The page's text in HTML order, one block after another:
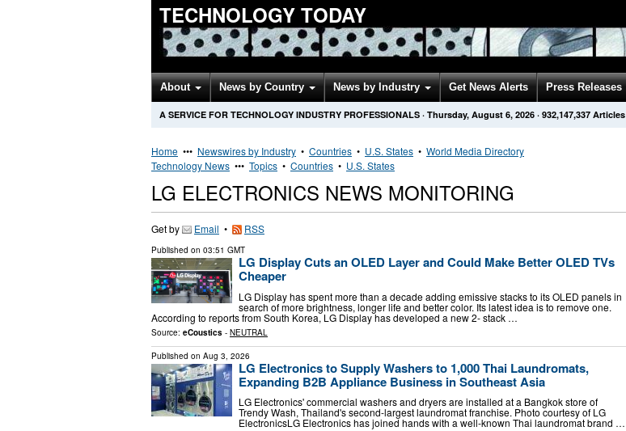
TECHNOLOGY TODAY
About News by Country News by Industry Get News Alerts Press Releases
A SERVICE FOR TECHNOLOGY INDUSTRY PROFESSIONALS · Thursday, August 6, 2026 · 932,147,337 Articles
Home ••• Newswires by Industry • Countries • U.S. States • World Media Directory
Technology News ••• Topics • Countries • U.S. States
LG ELECTRONICS NEWS MONITORING
Get by Email • RSS
Published on 03:51 GMT
LG Display Cuts an OLED Layer and Could Make Better OLED TVs
Cheaper
LG Display has spent more than a decade adding emissive stacks to its OLED panels in
search of more brightness, longer life and better color. Its latest idea is to remove one.
According to reports from South Korea, LG Display has developed a new 2- stack …
Source: eCoustics - NEUTRAL
Published on Aug 3, 2026
LG Electronics to Supply Washers to 1,000 Thai Laundromats,
Expanding B2B Appliance Business in Southeast Asia
LG Electronics' commercial washers and dryers are installed at a Bangkok store of
Trendy Wash, Thailand's second-largest laundromat franchise. Photo courtesy of LG
ElectronicsLG Electronics has joined hands with a well-known Thai laundromat brand …